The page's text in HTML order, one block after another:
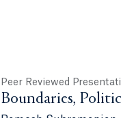
Peer Reviewed
Boundaries,